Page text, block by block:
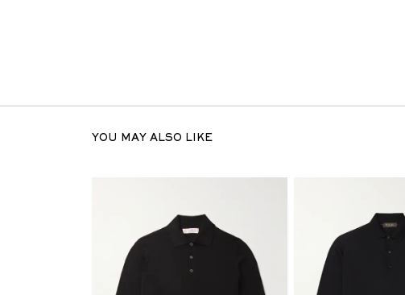
YOU MAY ALSO LIKE